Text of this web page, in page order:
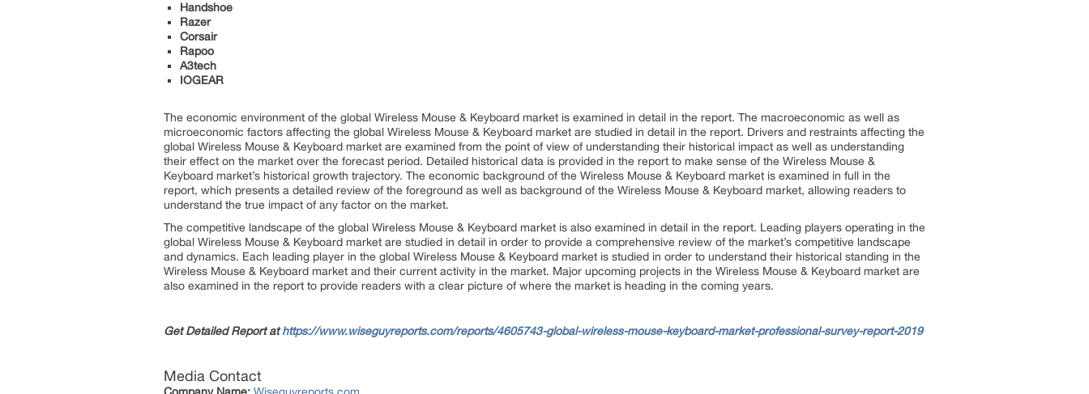
Handshoe
Razer
Corsair
Rapoo
A3tech
IOGEAR
The economic environment of the global Wireless Mouse & Keyboard market is examined in detail in the report. The macroeconomic as well as
microeconomic factors affecting the global Wireless Mouse & Keyboard market are studied in detail in the report. Drivers and restraints affecting the
global Wireless Mouse & Keyboard market are examined from the point of view of understanding their historical impact as well as understanding
their effect on the market over the forecast period. Detailed historical data is provided in the report to make sense of the Wireless Mouse &
Keyboard market’s historical growth trajectory. The economic background of the Wireless Mouse & Keyboard market is examined in full in the
report, which presents a detailed review of the foreground as well as background of the Wireless Mouse & Keyboard market, allowing readers to
understand the true impact of any factor on the market.
The competitive landscape of the global Wireless Mouse & Keyboard market is also examined in detail in the report. Leading players operating in the
global Wireless Mouse & Keyboard market are studied in detail in order to provide a comprehensive review of the market’s competitive landscape
and dynamics. Each leading player in the global Wireless Mouse & Keyboard market is studied in order to understand their historical standing in the
Wireless Mouse & Keyboard market and their current activity in the market. Major upcoming projects in the Wireless Mouse & Keyboard market are
also examined in the report to provide readers with a clear picture of where the market is heading in the coming years.
Get Detailed Report at https://www.wiseguyreports.com/reports/4605743-global-wireless-mouse-keyboard-market-professional-survey-report-2019
Media Contact